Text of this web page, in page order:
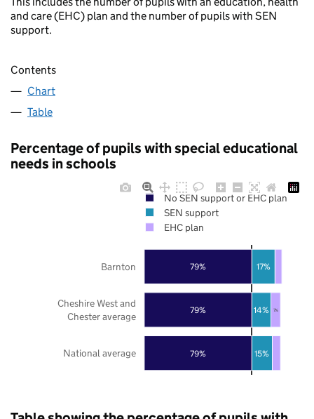
and care (EHC) plan and the number of pupils with SEN
support.
Contents
Chart
Table
Percentage of pupils with special educational
needs in schools
79%
79%
79%
15%
14%
17%
7%
National average
Cheshire West and
Chester average
Barnton
No SEN support or EHC plan
SEN support
EHC plan